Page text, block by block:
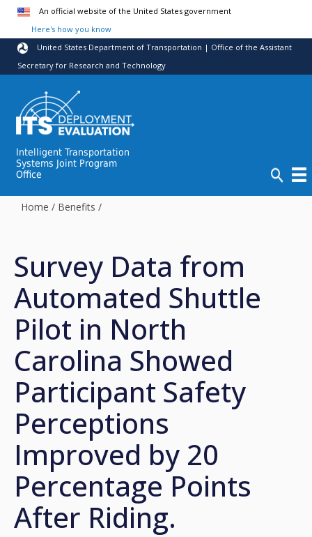
Skip to main content
An official website of the United States government
Here's how you know
United States Department of Transportation | Office of the Assistant
Secretary for Research and Technology
Intelligent Transportation
Systems Joint Program
Office
Home / Benefits /
Survey Data from
Automated Shuttle
Pilot in North
Carolina Showed
Participant Safety
Perceptions
Improved by 20
Percentage Points
After Riding.